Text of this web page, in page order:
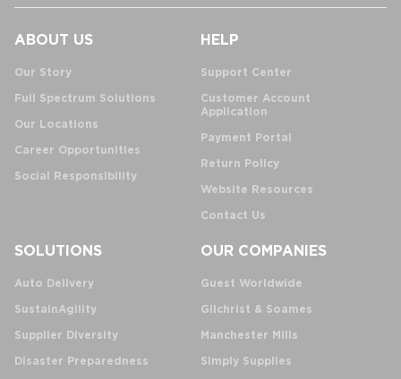
ABOUT US
Our Story
Full Spectrum Solutions
Our Locations
Career Opportunities
Social Responsibility
HELP
Support Center
Customer Account
Application
Payment Portal
Return Policy
Website Resources
Contact Us
SOLUTIONS
Auto Delivery
SustainAgility
Supplier Diversity
Disaster Preparedness
OUR COMPANIES
Guest Worldwide
Gilchrist & Soames
Manchester Mills
Simply Supplies